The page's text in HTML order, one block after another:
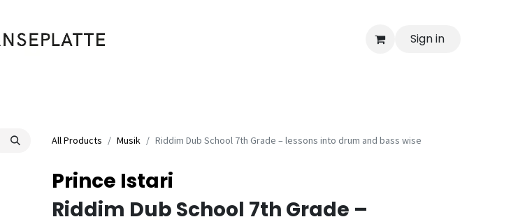
Sign in
All Products Musik Riddim Dub School 7th Grade – lessons into drum and bass wise
Prince Istari
Riddim Dub School 7th Grade –